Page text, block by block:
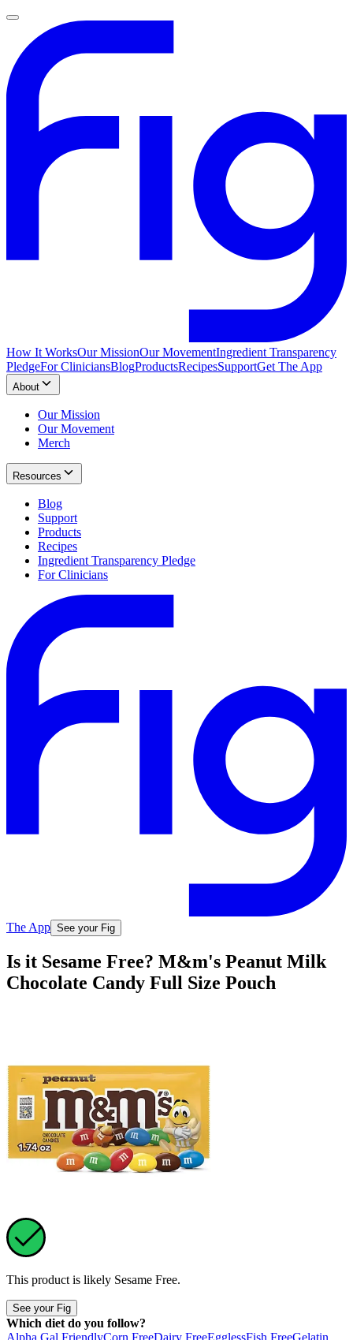
How It WorksOur MissionOur MovementIngredient Transparency
PledgeFor CliniciansBlogProductsRecipesSupportGet The App
About
Our Mission
Our Movement
Merch
Resources
Blog
Support
Products
Recipes
Ingredient Transparency Pledge
For Clinicians
The App See your Fig
Is it Sesame Free? M&m's Peanut Milk
Chocolate Candy Full Size Pouch
This product is likely Sesame Free.
See your Fig
Which diet do you follow?